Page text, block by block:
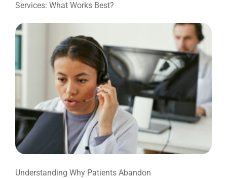
Services: What Works Best?
Understanding Why Patients Abandon